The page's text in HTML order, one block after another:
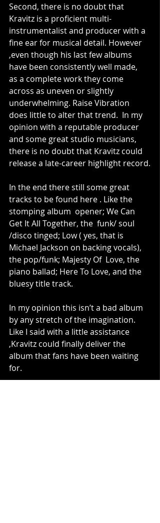
Second, there is no doubt that
Kravitz is a proficient multi-
instrumentalist and producer with a
fine ear for musical detail. However
,even though his last few albums
have been consistently well made,
as a complete work they come
across as uneven or slightly
underwhelming. Raise Vibration
does little to alter that trend.  In my
opinion with a reputable producer
and some great studio musicians,
there is no doubt that Kravitz could
release a late-career highlight record.
In the end there still some great
tracks to be found here . Like the
stomping album  opener; We Can
Get It All Together, the  funk/ soul
/disco tinged; Low ( yes, that is
Michael Jackson on backing vocals),
the pop/funk; Majesty Of  Love, the
piano ballad; Here To Love, and the
bluesy title track.
In my opinion this isn’t a bad album
by any stretch of the imagination.
Like I said with a little assistance
,Kravitz could finally deliver the
album that fans have been waiting
for.